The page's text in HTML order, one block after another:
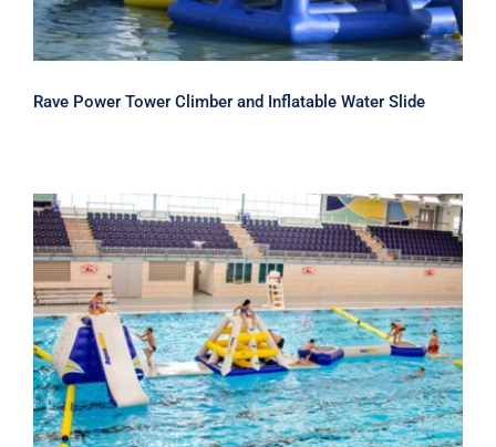
Rave Power Tower Climber and Inflatable Water Slide
Aquaglide Challenge Track 3 –
Inflatable Water Park